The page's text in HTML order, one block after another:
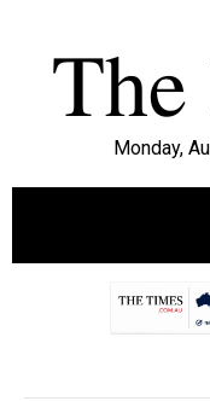
Monday,